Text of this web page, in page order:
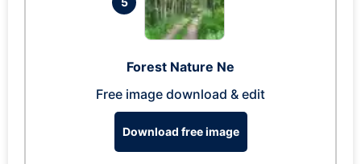
Forest Nature Ne
Free image download & edit
Download free image